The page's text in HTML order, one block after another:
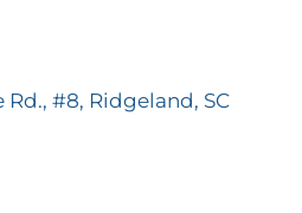
#8, Ridgeland, SC